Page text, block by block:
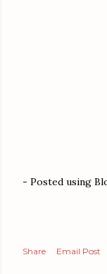
- Posted using
Share Email Post